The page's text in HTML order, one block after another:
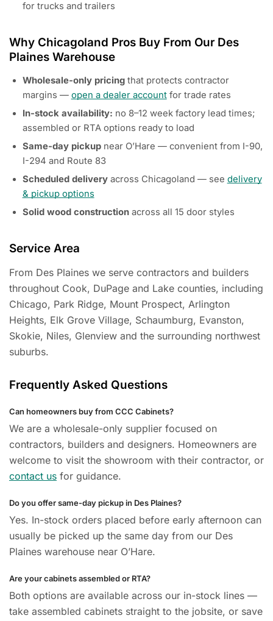
for trucks and trailers
Why Chicagoland Pros Buy From Our Des
Plaines Warehouse
Wholesale-only pricingthat protects contractor
margins — open a dealer accountfor trade rates
In-stock availability: no 8–12 week factory lead times;
assembled or RTA options ready to load
Same-day pickupnear O’Hare — convenient from I-90,
I-294 and Route 83
Scheduled deliveryacross Chicagoland — see delivery
& pickup options
Solid wood constructionacross all 15 door styles
Service Area
From Des Plaines we serve contractors and builders
throughout Cook, DuPage and Lake counties, including
Chicago, Park Ridge, Mount Prospect, Arlington
Heights, Elk Grove Village, Schaumburg, Evanston,
Skokie, Niles, Glenview and the surrounding northwest
suburbs.
Frequently Asked Questions
Can homeowners buy from CCC Cabinets?
We are a wholesale-only supplier focused on
contractors, builders and designers. Homeowners are
welcome to visit the showroom with their contractor, or
contact us for guidance.
Do you offer same-day pickup in Des Plaines?
Yes. In-stock orders placed before early afternoon can
usually be picked up the same day from our Des
Plaines warehouse near O’Hare.
Are your cabinets assembled or RTA?
Both options are available across our in-stock lines —
take assembled cabinets straight to the jobsite, or save